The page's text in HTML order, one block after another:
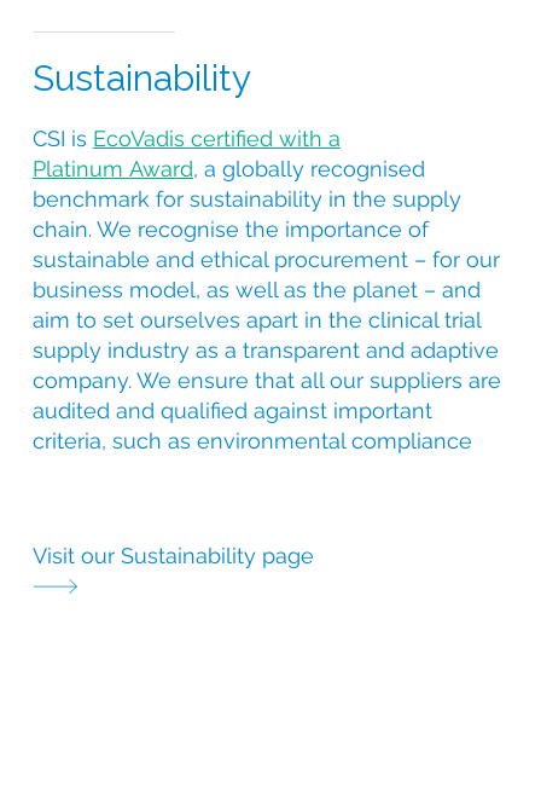
Sustainability
CSI is EcoVadis certified with a
Platinum Award, a globally recognised
benchmark for sustainability in the supply
chain. We recognise the importance of
sustainable and ethical procurement – for our
business model, as well as the planet – and
aim to set ourselves apart in the clinical trial
supply industry as a transparent and adaptive
company. We ensure that all our suppliers are
audited and qualified against important
criteria, such as environmental compliance
Visit our Sustainability page